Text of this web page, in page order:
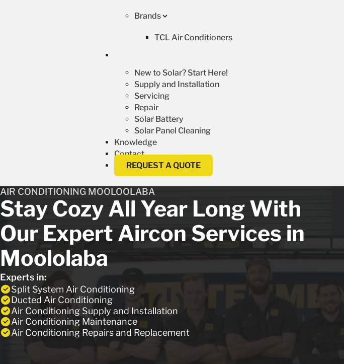
Brands
TCL Air Conditioners
New to Solar? Start Here!
Supply and Installation
Servicing
Repair
Solar Battery
Solar Panel Cleaning
Knowledge
Contact
REQUEST A QUOTE
AIR CONDITIONING MOOLOOLABA
Stay Cozy All Year Long With
Our Expert Aircon Services in
Moololaba
Experts in:
Split System Air Conditioning
Ducted Air Conditioning
Air Conditioning Supply and Installation
Air Conditioning Maintenance
Air Conditioning Repairs and Replacement